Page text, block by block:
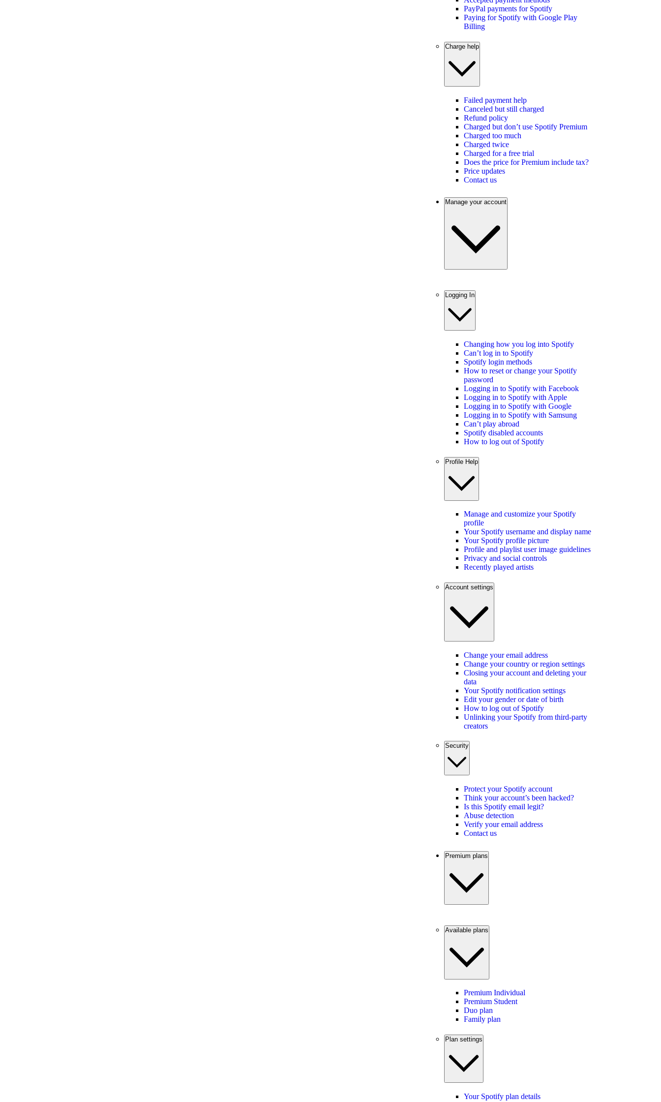
PayPal payments for Spotify
Paying for Spotify with Google Play
Billing
Charge help
Failed payment help
Canceled but still charged
Refund policy
Charged but don’t use Spotify Premium
Charged too much
Charged twice
Charged for a free trial
Does the price for Premium include tax?
Price updates
Contact us
Manage your account
Logging In
Changing how you log into Spotify
Can’t log in to Spotify
Spotify login methods
How to reset or change your Spotify
password
Logging in to Spotify with Facebook
Logging in to Spotify with Apple
Logging in to Spotify with Google
Logging in to Spotify with Samsung
Can’t play abroad
Spotify disabled accounts
How to log out of Spotify
Profile Help
Manage and customize your Spotify
profile
Your Spotify username and display name
Your Spotify profile picture
Profile and playlist user image guidelines
Privacy and social controls
Recently played artists
Account settings
Change your email address
Change your country or region settings
Closing your account and deleting your
data
Your Spotify notification settings
Edit your gender or date of birth
How to log out of Spotify
Unlinking your Spotify from third-party
creators
Security
Protect your Spotify account
Think your account’s been hacked?
Is this Spotify email legit?
Abuse detection
Verify your email address
Contact us
Premium plans
Available plans
Premium Individual
Premium Student
Duo plan
Family plan
Plan settings
Your Spotify plan details